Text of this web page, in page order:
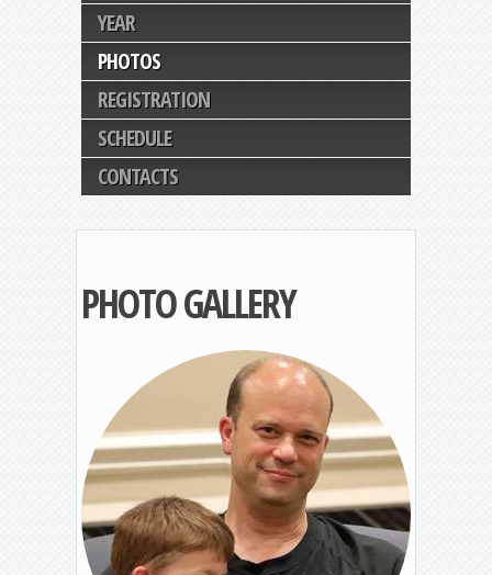
YEAR
PHOTOS
REGISTRATION
SCHEDULE
CONTACTS
PHOTO GALLERY